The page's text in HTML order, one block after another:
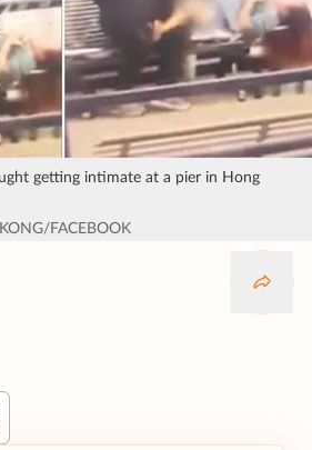
getting intimate at a pier in Hong
FACEBOOK